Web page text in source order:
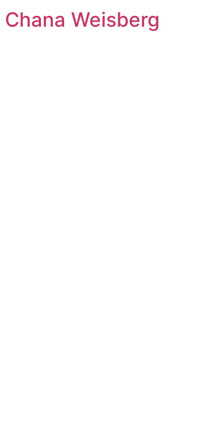
to
content
Chana Weisberg